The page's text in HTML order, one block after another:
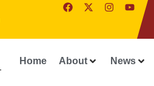
Home About News